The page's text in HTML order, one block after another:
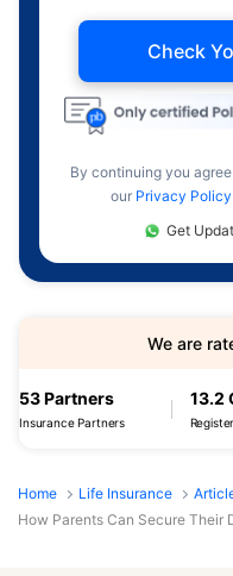
Check
By continuing you
our Privacy Policy
Get
53 Partners
Insurance Partners
13.2
We are
Home Life Insurance
How Parents Can Secure Their